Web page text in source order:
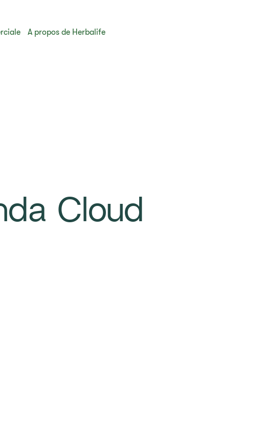
A propos de Herbalife
Cloud